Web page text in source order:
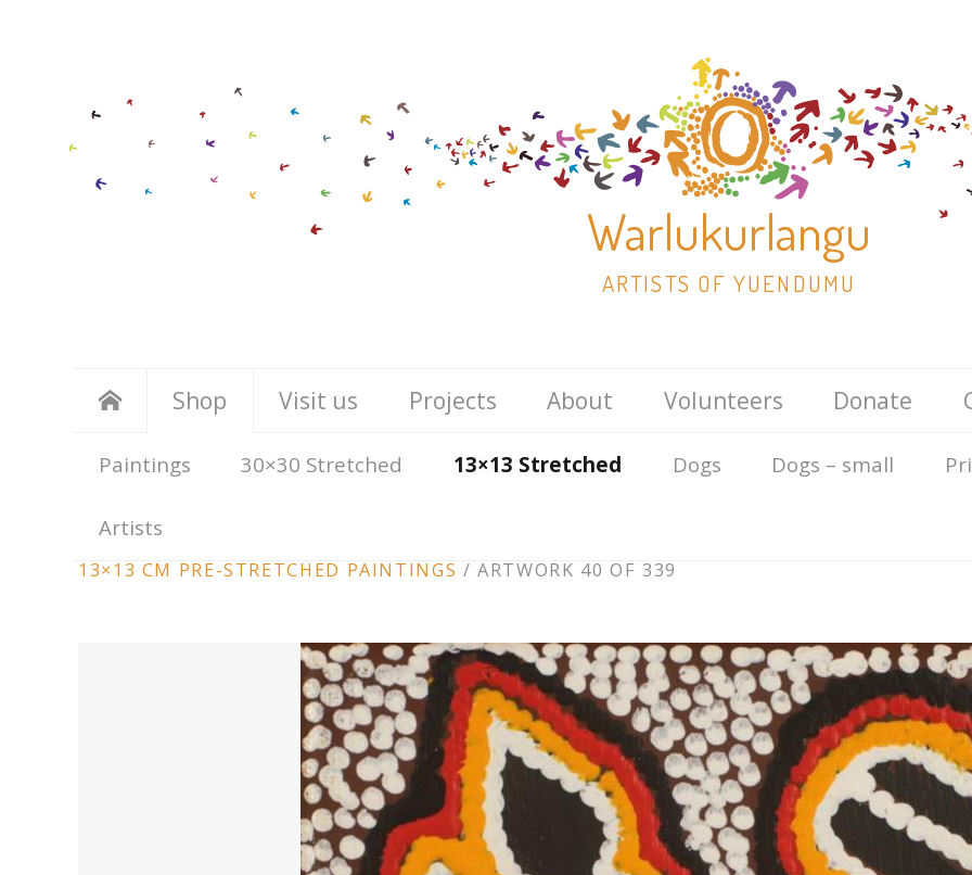
Warlukurlangu
ARTISTS OF YUENDUMU
Skip
to
content
Shop
Paintings 30×30 Stretched 13×13 Stretched Dogs Dogs – small
Artists
Visit us Projects About Volunteers Donate
ARTWORK
NAVIGATION
13×13 CM PRE-STRETCHED PAINTINGS /ARTWORK 40 OF 339